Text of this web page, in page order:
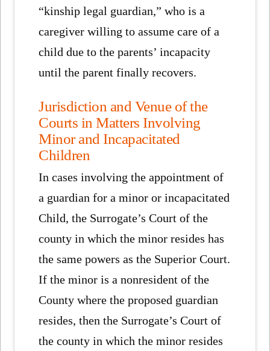
“kinship legal guardian,” who is a
caregiver willing to assume care of a
child due to the parents’ incapacity
until the parent finally recovers.
Jurisdiction and Venue of the
Courts in Matters Involving
Minor and Incapacitated
Children
In cases involving the appointment of
a guardian for a minor or incapacitated
Child, the Surrogate’s Court of the
county in which the minor resides has
the same powers as the Superior Court.
If the minor is a nonresident of the
County where the proposed guardian
resides, then the Surrogate’s Court of
the county in which the minor resides